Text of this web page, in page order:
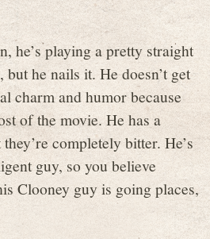
he’s playing a pretty straight
he nails it. He doesn’t get
charm and humor because
of the movie. He has a
completely bitter. He’s
guy, so you believe
Clooney guy is going places,